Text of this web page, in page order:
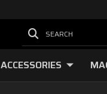
SEARCH
ACCESSORIES